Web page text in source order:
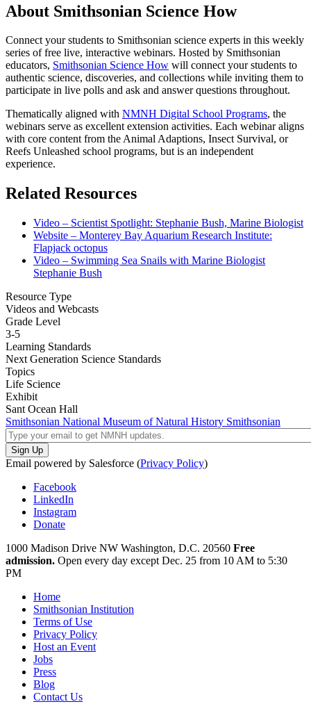
About Smithsonian Science How
Connect your students to Smithsonian science experts in this weekly
series of free live, interactive webinars. Hosted by Smithsonian
educators, Smithsonian Science How will connect your students to
authentic science, discoveries, and collections while inviting them to
participate in live polls and ask and answer questions throughout.
Thematically aligned with NMNH Digital School Programs, the
webinars serve as excellent extension activities. Each webinar aligns
with core content from the Animal Adaptions, Insect Survival, or
Reefs Unleashed school programs, but is an independent
experience.
Related Resources
Video – Scientist Spotlight: Stephanie Bush, Marine Biologist
Website – Monterey Bay Aquarium Research Institute:
Flapjack octopus
Video – Swimming Sea Snails with Marine Biologist
Stephanie Bush
Resource Type
Videos and Webcasts
Grade Level
3-5
Learning Standards
Next Generation Science Standards
Topics
Life Science
Exhibit
Sant Ocean Hall
Smithsonian National Museum of Natural History Smithsonian
Email powered by Salesforce (Privacy Policy)
Facebook
LinkedIn
Instagram
Donate
1000 Madison Drive NW Washington, D.C. 20560 Free
admission. Open every day except Dec. 25 from 10 AM to 5:30
PM
Home
Smithsonian Institution
Terms of Use
Privacy Policy
Host an Event
Jobs
Press
Blog
Contact Us